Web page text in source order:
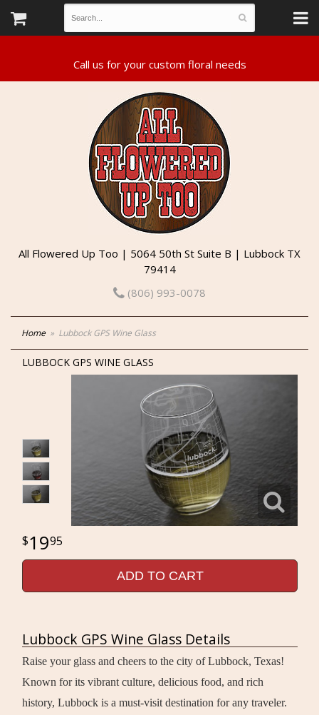
All Flowered Up Too | 5064 50th St Suite B | Lubbock TX
79414
(806) 993-0078
Home Lubbock GPS Wine Glass
LUBBOCK GPS WINE GLASS
1995
ADD TO CART
Lubbock GPS Wine Glass Details
Raise your glass and cheers to the city of Lubbock, Texas!
Known for its vibrant culture, delicious food, and rich
history, Lubbock is a must-visit destination for any traveler.